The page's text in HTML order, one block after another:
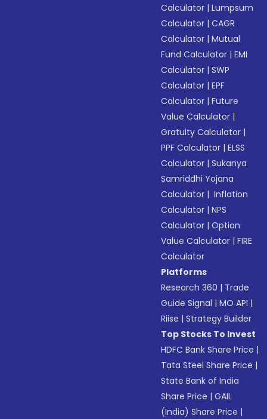
Calculator |Lumpsum
Calculator |CAGR
Calculator |Mutual
Fund Calculator |EMI
Calculator |SWP
Calculator |EPF
Calculator |Future
Value Calculator |
Gratuity Calculator |
PPF Calculator |ELSS
Calculator |Sukanya
Samriddhi Yojana
Calculator | Inflation
Calculator |NPS
Calculator |Option
Value Calculator |FIRE
Calculator
Platforms
Research 360 | Trade
Guide Signal |MO API |
Riise |Strategy Builder
Top Stocks To Invest
HDFC Bank Share Price |
Tata Steel Share Price |
State Bank of India
Share Price |GAIL
(India) Share Price |